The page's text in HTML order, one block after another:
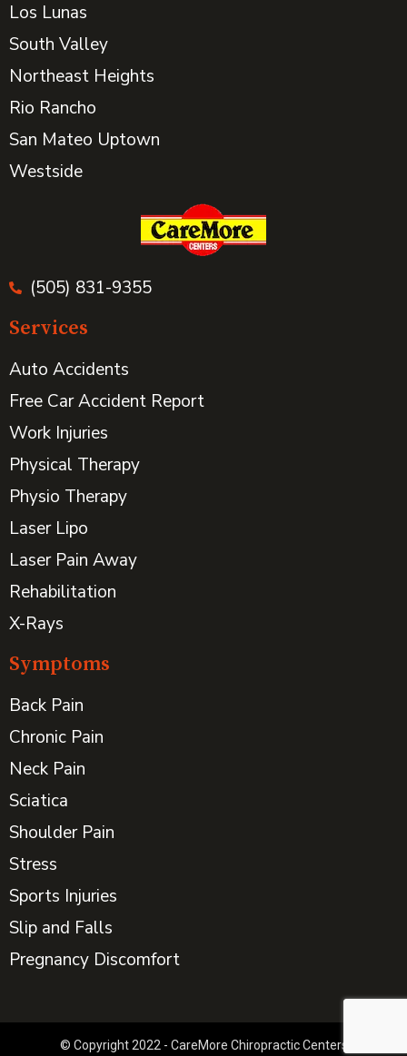
Los Lunas
South Valley
Northeast Heights
Rio Rancho
San Mateo Uptown
Westside
(505) 831-9355
Services
Auto Accidents
Free Car Accident Report
Work Injuries
Physical Therapy
Physio Therapy
Laser Lipo
Laser Pain Away
Rehabilitation
X-Rays
Symptoms
Back Pain
Chronic Pain
Neck Pain
Sciatica
Shoulder Pain
Stress
Sports Injuries
Slip and Falls
Pregnancy Discomfort
© Copyright 2022 - CareMore Chiropractic Centers